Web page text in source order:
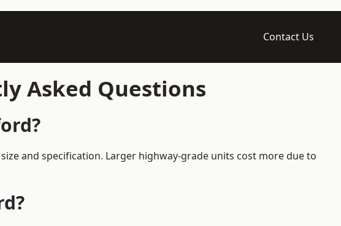
Contact Us
Asked Questions
and specification. Larger highway-grade units cost more due to